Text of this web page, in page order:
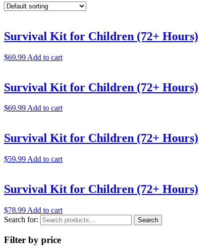
Survival Kit for Children (72+ Hours)
$69.99 Add to cart
Survival Kit for Children (72+ Hours)
$69.99Add to cart
Survival Kit for Children (72+ Hours)
$59.99 Add to cart
Survival Kit for Children (72+ Hours)
$78.99 Add to cart
Search for:
Search
Filter by price